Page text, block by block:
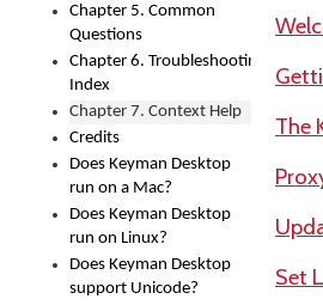
Chapter 5. Common
Questions
Chapter 6. Troubleshooting
Index
Chapter 7. Context Help
Credits
Does Keyman Desktop
run on a Mac?
Does Keyman Desktop
run on Linux?
Does Keyman Desktop
support Unicode?
The
Set